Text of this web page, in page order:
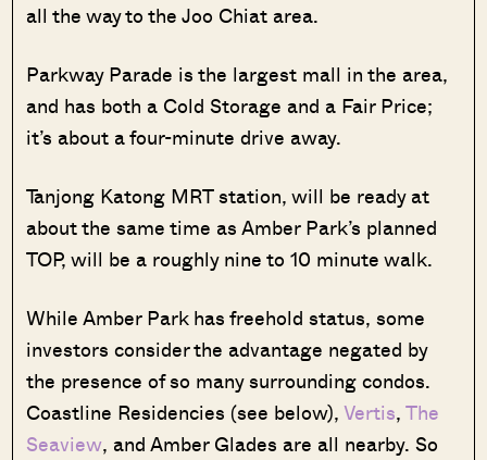
all the way to the Joo Chiat area.
Parkway Parade is the largest mall in the area,
and has both a Cold Storage and a Fair Price;
it’s about a four-minute drive away.
Tanjong Katong MRT station, will be ready at
about the same time as Amber Park’s planned
TOP, will be a roughly nine to 10 minute walk.
While Amber Park has freehold status, some
investors consider the advantage negated by
the presence of so many surrounding condos.
Coastline Residencies (see below),Vertis,The
Seaview, and Amber Glades are all nearby. So